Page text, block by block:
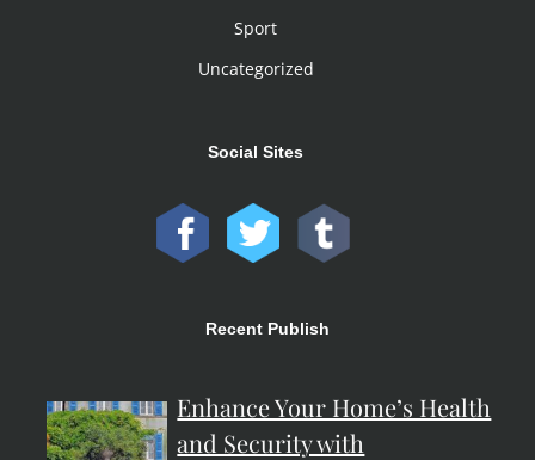
Sport
Uncategorized
Social Sites
Recent Publish
Enhance Your Home’s Health
and Security with